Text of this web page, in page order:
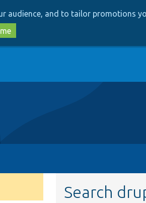
audience, and to tailor promotions
Search